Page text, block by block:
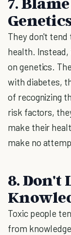
They don't tend
health.
on genetics.
with diabetes,
of recognizing
risk factors,
make their
make no
8. Don't
Toxic people
from